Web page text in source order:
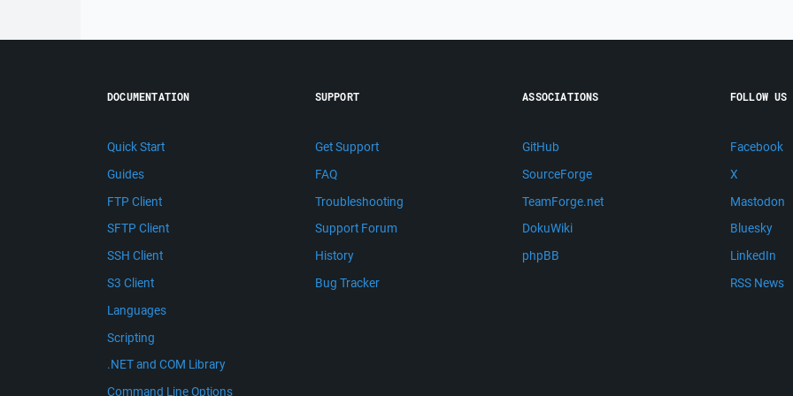
DOCUMENTATION
Quick Start
Guides
FTP Client
SFTP Client
SSH Client
S3 Client
Languages
Scripting
.NET and COM Library
Command Line Options
SUPPORT
Get Support
FAQ
Troubleshooting
Support Forum
History
Bug Tracker
ASSOCIATIONS
GitHub
SourceForge
TeamForge.net
DokuWiki
phpBB
FOLLOW US
Facebook
X
Mastodon
Bluesky
LinkedIn
RSS News